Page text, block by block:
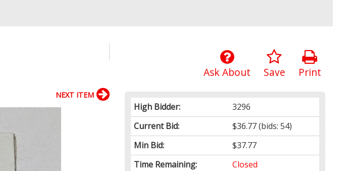
Print
Save
Ask About
High Bidder:
3296
Current Bid:
$36.77(bids: 54)
Min Bid:
$37.77
Time Remaining:
Closed
NEXT ITEM